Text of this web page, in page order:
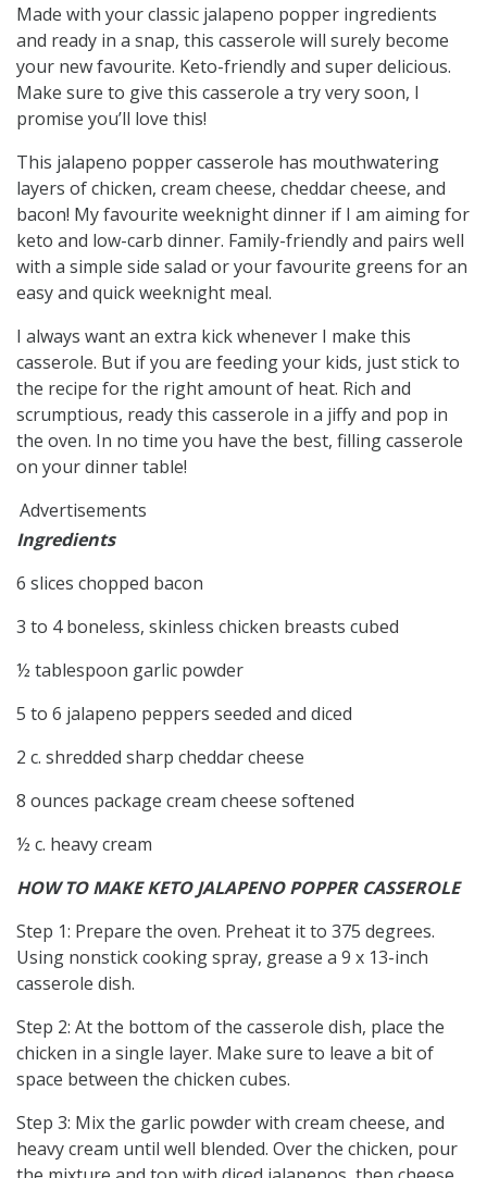
Made with your classic jalapeno popper ingredients
and ready in a snap, this casserole will surely become
your new favourite. Keto-friendly and super delicious.
Make sure to give this casserole a try very soon, I
promise you’ll love this!
This jalapeno popper casserole has mouthwatering
layers of chicken, cream cheese, cheddar cheese, and
bacon! My favourite weeknight dinner if I am aiming for
keto and low-carb dinner. Family-friendly and pairs well
with a simple side salad or your favourite greens for an
easy and quick weeknight meal.
I always want an extra kick whenever I make this
casserole. But if you are feeding your kids, just stick to
the recipe for the right amount of heat. Rich and
scrumptious, ready this casserole in a jiffy and pop in
the oven. In no time you have the best, filling casserole
on your dinner table!
Advertisements
Ingredients
6 slices chopped bacon
3 to 4 boneless, skinless chicken breasts cubed
½ tablespoon garlic powder
5 to 6 jalapeno peppers seeded and diced
2 c. shredded sharp cheddar cheese
8 ounces package cream cheese softened
½ c. heavy cream
HOW TO MAKE KETO JALAPENO POPPER CASSEROLE
Step 1: Prepare the oven. Preheat it to 375 degrees.
Using nonstick cooking spray, grease a 9 x 13-inch
casserole dish.
Step 2: At the bottom of the casserole dish, place the
chicken in a single layer. Make sure to leave a bit of
space between the chicken cubes.
Step 3: Mix the garlic powder with cream cheese, and
heavy cream until well blended. Over the chicken, pour